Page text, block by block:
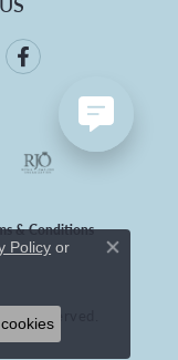
& Conditions
Reserved.
Policy or
Close